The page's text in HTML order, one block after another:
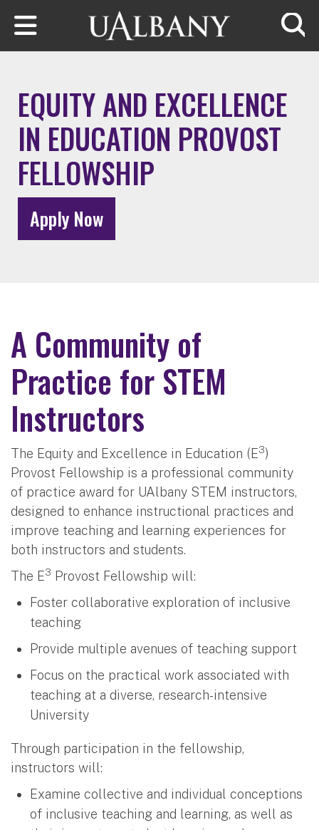
Skip to main content
EQUITY AND EXCELLENCE
IN EDUCATION PROVOST
FELLOWSHIP
Apply Now
A Community of
Practice for STEM
Instructors
The Equity and Excellence in Education (E3)
Provost Fellowship is a professional community
of practice award for UAlbany STEM instructors,
designed to enhance instructional practices and
improve teaching and learning experiences for
both instructors and students.
The E3 Provost Fellowship will:
Foster collaborative exploration of inclusive
teaching
Provide multiple avenues of teaching support
Focus on the practical work associated with
teaching at a diverse, research-intensive
University
Through participation in the fellowship,
instructors will:
Examine collective and individual conceptions
of inclusive teaching and learning, as well as